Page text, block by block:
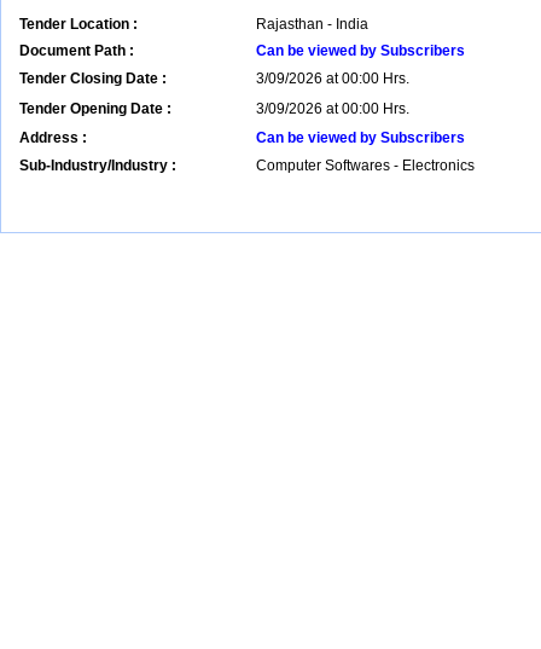
Tender Location :
Rajasthan - India
Document Path :
Can be viewed by Subscribers
Tender Closing Date :
3/09/2026 at 00:00 Hrs.
Tender Opening Date :
3/09/2026 at 00:00 Hrs.
Address :
Can be viewed by Subscribers
Sub-Industry/Industry :
Computer Softwares - Electronics